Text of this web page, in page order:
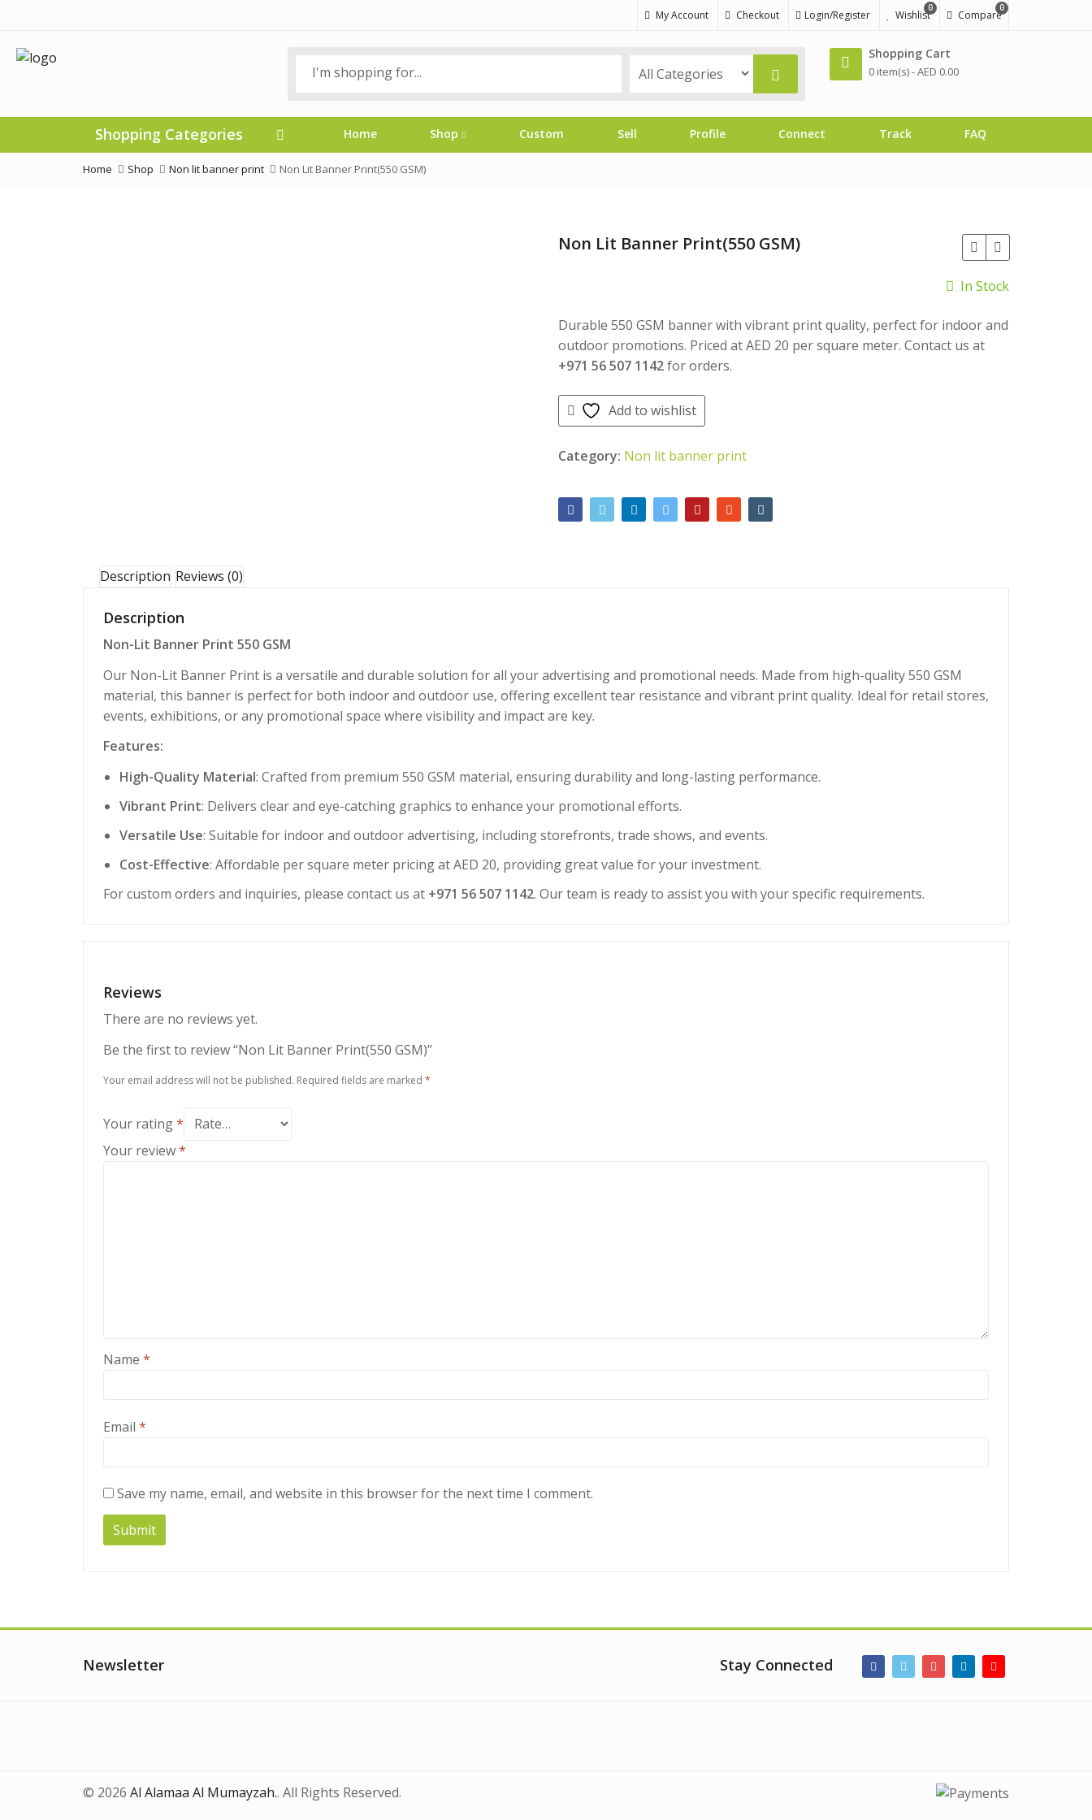
My Account Checkout Login/Register
0
Wishlist
0
Compare
Shopping Cart
0 item(s) -AED 0.00
Shopping Categories Home Shop Custom Sell Profile Connect Track FAQ
Home Shop Non lit banner print Non Lit Banner Print(550 GSM)
Non Lit Banner Print(550 GSM)
In Stock
Durable 550 GSM banner with vibrant print quality, perfect for indoor and
outdoor promotions. Priced at AED 20 per square meter. Contact us at
+971 56 507 1142for orders.
Add to wishlist
Category: Non lit banner print
Description Reviews (0)
Description
Non-Lit Banner Print 550 GSM
Our Non-Lit Banner Print is a versatile and durable solution for all your advertising and promotional needs. Made from high-quality 550 GSM
material, this banner is perfect for both indoor and outdoor use, offering excellent tear resistance and vibrant print quality. Ideal for retail stores,
events, exhibitions, or any promotional space where visibility and impact are key.
Features:
High-Quality Material: Crafted from premium 550 GSM material, ensuring durability and long-lasting performance.
Vibrant Print: Delivers clear and eye-catching graphics to enhance your promotional efforts.
Versatile Use: Suitable for indoor and outdoor advertising, including storefronts, trade shows, and events.
Cost-Effective: Affordable per square meter pricing at AED 20, providing great value for your investment.
For custom orders and inquiries, please contact us at +971 56 507 1142. Our team is ready to assist you with your specific requirements.
Reviews
There are no reviews yet.
Be the first to review “Non Lit Banner Print(550 GSM)”
Your email address will not be published. Required fields are marked *
Your rating*
Your review*
Name *
Email *
Save my name, email, and website in this browser for the next time I comment.
Newsletter Stay Connected
© 2026 Al Alamaa Al Mumayzah.. All Rights Reserved.